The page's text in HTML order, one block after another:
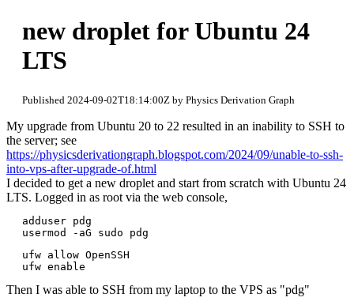
new droplet for Ubuntu 24
LTS
Published 2024-09-02T18:14:00Z by Physics Derivation Graph
My upgrade from Ubuntu 20 to 22 resulted in an inability to SSH to
the server; see
https://physicsderivationgraph.blogspot.com/2024/09/unable-to-ssh-
into-vps-after-upgrade-of.html
I decided to get a new droplet and start from scratch with Ubuntu 24
LTS. Logged in as root via the web console,
adduser pdg
usermod -aG sudo pdg
ufw allow OpenSSH
ufw enable
Then I was able to SSH from my laptop to the VPS as "pdg"